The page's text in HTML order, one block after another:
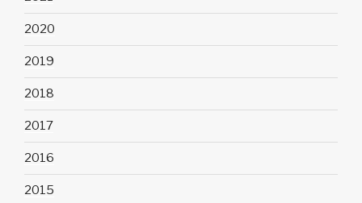
2020
2019
2018
2017
2016
2015